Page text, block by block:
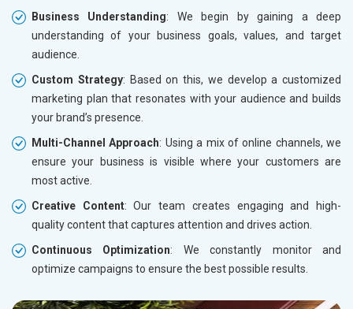
Business Understanding: We begin by gaining a deep
understanding of your business goals, values, and target
audience.
Custom Strategy: Based on this, we develop a customized
marketing plan that resonates with your audience and builds
your brand’s presence.
Multi-Channel Approach: Using a mix of online channels, we
ensure your business is visible where your customers are
most active.
Creative Content: Our team creates engaging and high-
quality content that captures attention and drives action.
Continuous Optimization: We constantly monitor and
optimize campaigns to ensure the best possible results.